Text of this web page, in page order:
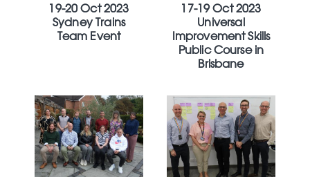
19-20 Oct 2023
Sydney Trains
Team Event
17-19 Oct 2023
Universal
Improvement Skills
Public Course in
Brisbane